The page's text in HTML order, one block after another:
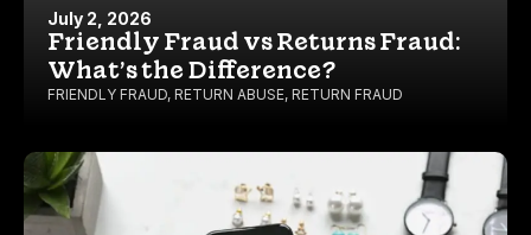
July 2, 2026
Friendly Fraud vs Returns Fraud:
What’s the Difference?
FRIENDLY FRAUD, RETURN ABUSE, RETURN FRAUD